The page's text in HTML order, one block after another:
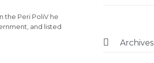
the Peri PoliV he
and listed
 Archives